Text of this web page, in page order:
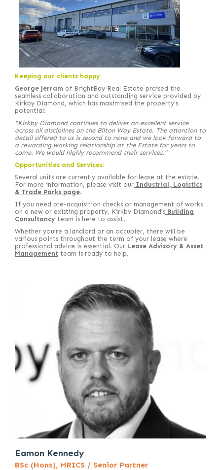
Keeping our clients happy:
George Jerram of BrightBay Real Estate praised the
seamless collaboration and outstanding service provided by
Kirkby Diamond, which has maximised the property's
potential:
"Kirkby Diamond continues to deliver an excellent service
across all disciplines on the Bilton Way Estate. The attention to
detail offered to us is second to none and we look forward to
a rewarding working relationship at the Estate for years to
come. We would highly recommend their services."
Opportunities and Services:
Several units are currently available for lease at the estate.
For more information, please visit our Industrial, Logistics
& Trade Parks page.
If you need pre-acquisition checks or management of works
on a new or existing property, Kirkby Diamond’s Building
Consultancy team is here to assist.
Whether you’re a landlord or an occupier, there will be
various points throughout the term of your lease where
professional advice is essential. Our Lease Advisory & Asset
Management team is ready to help.
Eamon Kennedy
BSc (Hons), MRICS / Senior Partner